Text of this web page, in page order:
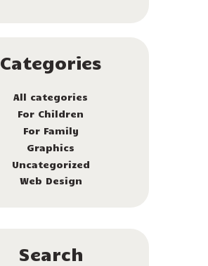
Categories
All categories
For Children
For Family
Graphics
Uncategorized
Web Design
Search